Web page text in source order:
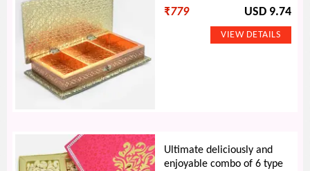
₹779 USD 9.74
Ultimate deliciously and
enjoyable combo of 6 type